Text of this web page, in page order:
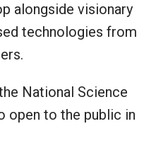
alongside visionary
technologies from
National Science
open to the public in